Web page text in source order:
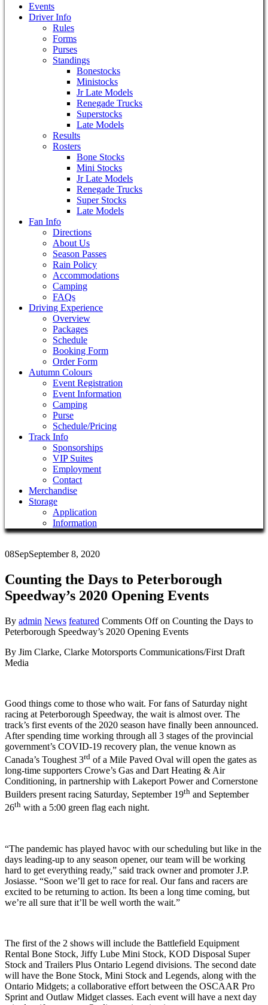
Events
Driver Info
Rules
Forms
Purses
Standings
Bonestocks
Ministocks
Jr Late Models
Renegade Trucks
Superstocks
Late Models
Results
Rosters
Bone Stocks
Mini Stocks
Jr Late Models
Renegade Trucks
Super Stocks
Late Models
Fan Info
Directions
About Us
Season Passes
Rain Policy
Accommodations
Camping
FAQs
Driving Experience
Overview
Packages
Schedule
Booking Form
Order Form
Autumn Colours
Event Registration
Event Information
Camping
Purse
Schedule/Pricing
Track Info
Sponsorships
VIP Suites
Employment
Contact
Merchandise
Storage
Application
Information
08SepSeptember 8, 2020
Counting the Days to Peterborough
Speedway’s 2020 Opening Events
By admin News featured Comments Offon Counting the Days to
Peterborough Speedway’s 2020 Opening Events
By Jim Clarke, Clarke Motorsports Communications/First Draft
Media
Good things come to those who wait. For fans of Saturday night
racing at Peterborough Speedway, the wait is almost over. The
track’s first events of the 2020 season have finally been announced.
After spending time working through all 3 stages of the provincial
government’s COVID-19 recovery plan, the venue known as
Canada’s Toughest 3rd of a Mile Paved Oval will open the gates as
long-time supporters Crowe’s Gas and Dart Heating & Air
Conditioning, in partnership with Lakeport Power and Cornerstone
Builders present racing Saturday, September 19th and September
26th with a 5:00 green flag each night.
“The pandemic has played havoc with our scheduling but like in the
days leading-up to any season opener, our team will be working
hard to get everything ready,” said track owner and promoter J.P.
Josiasse. “Soon we’ll get to race for real. Our fans and racers are
excited to be returning to action. Its been a long time coming, but
we’re all sure that it’ll be well worth the wait.”
The first of the 2 shows will include the Battlefield Equipment
Rental Bone Stock, Jiffy Lube Mini Stock, KOD Disposal Super
Stock and Trailers Plus Ontario Legend divisions. The second date
will have the Bone Stock, Mini Stock and Legends, along with the
Ontario Midgets; a collaborative effort between the OSCAAR Pro
Sprint and Outlaw Midget classes. Each event will have a next day